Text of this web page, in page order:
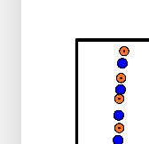
Winning
The team